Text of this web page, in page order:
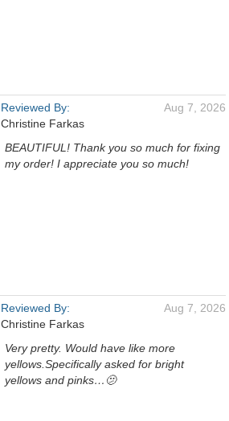
Reviewed By:
Christine Farkas
Aug 7, 2026
BEAUTIFUL! Thank you so much for fixing
my order! I appreciate you so much!
Reviewed By:
Christine Farkas
Aug 7, 2026
Very pretty. Would have like more
yellows.Specifically asked for bright
yellows and pinks…🫤